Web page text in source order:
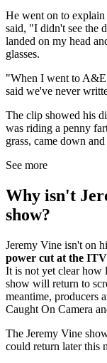
He went on to explain
said, "I didn't see the
landed on my head
glasses.
"When I went to A&E
said we've never
The clip showed his
was riding a penny
grass, came down
See more
Why isn't
show?
Jeremy Vine isn't on
power cut at the
It is not yet clear how
show will return to
meantime, producers
Caught On Camera
The Jeremy Vine
could return later this